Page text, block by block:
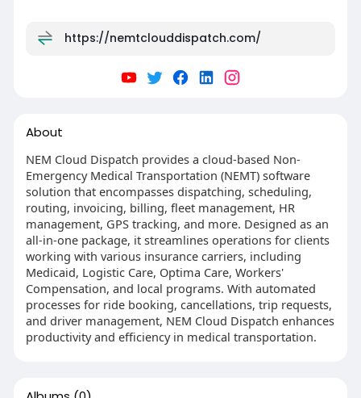
https://nemtclouddispatch.com/
About
NEM Cloud Dispatch provides a cloud-based Non-
Emergency Medical Transportation (NEMT) software
solution that encompasses dispatching, scheduling,
routing, invoicing, billing, fleet management, HR
management, GPS tracking, and more. Designed as an
all-in-one package, it streamlines operations for clients
working with various insurance carriers, including
Medicaid, Logistic Care, Optima Care, Workers'
Compensation, and local programs. With automated
processes for ride booking, cancellations, trip requests,
and driver management, NEM Cloud Dispatch enhances
productivity and efficiency in medical transportation.